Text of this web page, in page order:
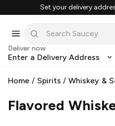
Set your delivery
Deliver now
Enter a Delivery Address
Home / Spirits /Whiskey &
Flavored